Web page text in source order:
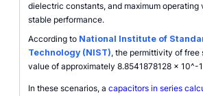
dielectric constants, and maximum
stable performance.
According to National Institute of
Technology (NIST), the permittivity of free
value of approximately 8.8541878128 x 10^-
In these scenarios, a capacitors in series